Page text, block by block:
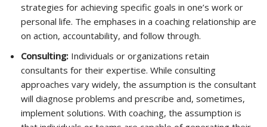
strategies for achieving specific goals in one’s work or
personal life. The emphases in a coaching relationship are
on action, accountability, and follow through.
Consulting: Individuals or organizations retain
consultants for their expertise. While consulting
approaches vary widely, the assumption is the consultant
will diagnose problems and prescribe and, sometimes,
implement solutions. With coaching, the assumption is